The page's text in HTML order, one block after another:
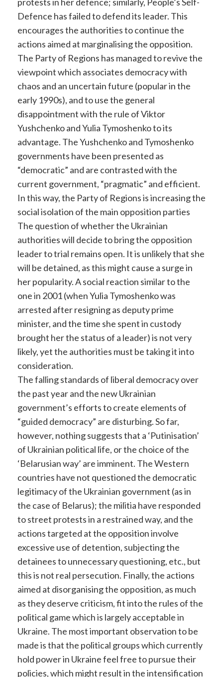
Defence has failed to defend its leader. This
encourages the authorities to continue the
actions aimed at marginalising the opposition.
The Party of Regions has managed to revive the
viewpoint which associates democracy with
chaos and an uncertain future (popular in the
early 1990s), and to use the general
disappointment with the rule of Viktor
Yushchenko and Yulia Tymoshenko to its
advantage. The Yushchenko and Tymoshenko
governments have been presented as
“democratic” and are contrasted with the
current government, “pragmatic” and efficient.
In this way, the Party of Regions is increasing the
social isolation of the main opposition parties
The question of whether the Ukrainian
authorities will decide to bring the opposition
leader to trial remains open. It is unlikely that she
will be detained, as this might cause a surge in
her popularity. A social reaction similar to the
one in 2001 (when Yulia Tymoshenko was
arrested after resigning as deputy prime
minister, and the time she spent in custody
brought her the status of a leader) is not very
likely, yet the authorities must be taking it into
consideration.
The falling standards of liberal democracy over
the past year and the new Ukrainian
government’s efforts to create elements of
“guided democracy” are disturbing. So far,
however, nothing suggests that a ‘Putinisation’
of Ukrainian political life, or the choice of the
‘Belarusian way’ are imminent. The Western
countries have not questioned the democratic
legitimacy of the Ukrainian government (as in
the case of Belarus); the militia have responded
to street protests in a restrained way, and the
actions targeted at the opposition involve
excessive use of detention, subjecting the
detainees to unnecessary questioning, etc., but
this is not real persecution. Finally, the actions
aimed at disorganising the opposition, as much
as they deserve criticism, fit into the rules of the
political game which is largely acceptable in
Ukraine. The most important observation to be
made is that the political groups which currently
hold power in Ukraine feel free to pursue their
policies, which might result in the intensification